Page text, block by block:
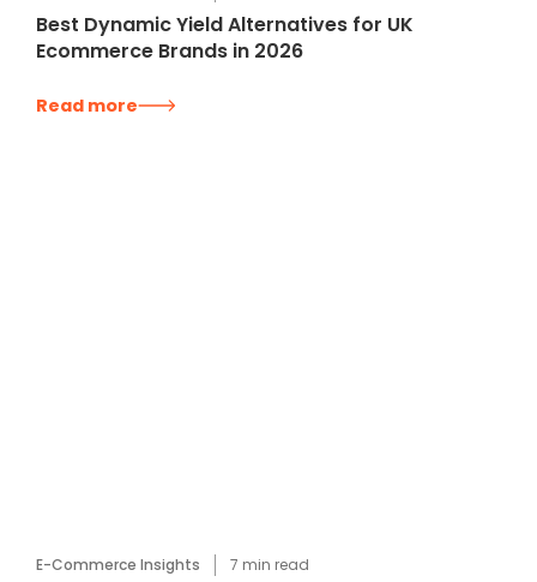
Best Dynamic Yield Alternatives for UK
Ecommerce Brands in 2026
Read more
E-Commerce Insights 7 min read